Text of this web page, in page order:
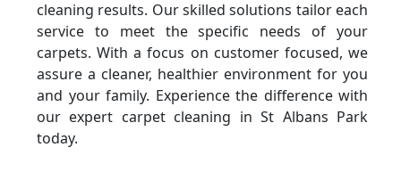
cleaning results. Our skilled solutions tailor each
service to meet the specific needs of your
carpets. With a focus on customer focused, we
assure a cleaner, healthier environment for you
and your family. Experience the difference with
our expert carpet cleaning in St Albans Park
today.